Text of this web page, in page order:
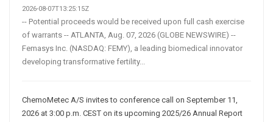
2026-08-07T13:25:15Z
-- Potential proceeds would be received upon full cash exercise
of warrants -- ATLANTA, Aug. 07, 2026 (GLOBE NEWSWIRE) --
Femasys Inc. (NASDAQ: FEMY), a leading biomedical innovator
developing transformative fertility...
ChemoMetec A/S invites to conference call on September 11,
2026 at 3:00 p.m. CEST on its upcoming 2025/26 Annual Report